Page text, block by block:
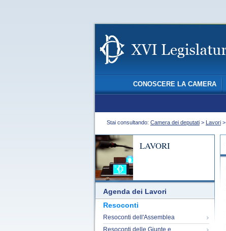
CONOSCERE LA CAMERA
Stai consultando: Camera dei deputati > Lavori >
LAVORI
Agenda dei Lavori
Resoconti
Resoconti dell'Assemblea
Resoconti delle Giunte e